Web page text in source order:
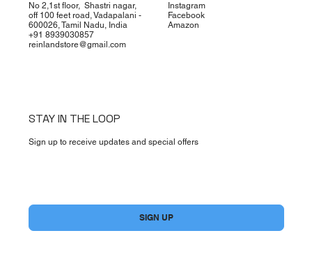
No 2,1st floor, Shastri nagar,
off 100 feet road, Vadapalani -
600026, Tamil Nadu, India
+91 8939030857
reinlandstore@gmail.com
Instagram
Facebook
Amazon
STAY IN THE LOOP
Sign up to receive updates and special offers
SIGN UP